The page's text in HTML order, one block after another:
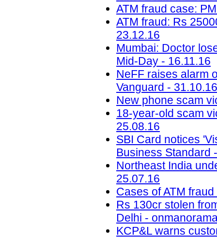
ATM fraud case:
ATM fraud: Rs
23.12.16
Mumbai: Doctor
Mid-Day - 16.11.16
NeFF raises alarm
Vanguard - 31.10.16
New phone scam
18-year-old scam
25.08.16
SBI Card notices
Business Standard
Northeast India
25.07.16
Cases of ATM
Rs 130cr stolen
Delhi -
KCP&L warns